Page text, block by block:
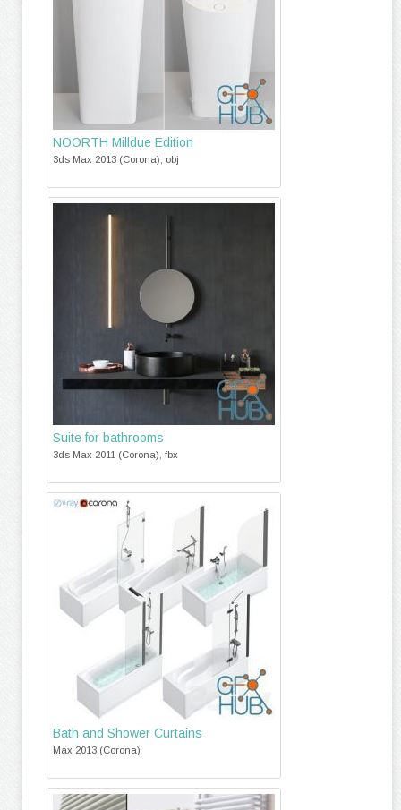
NOORTH Milldue Edition
3ds Max 2013 (Corona), obj
Suite for bathrooms
3ds Max 2011 (Corona), fbx
Bath and Shower Curtains
Max 2013 (Corona)